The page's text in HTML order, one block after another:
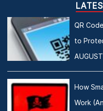
QR
to
How
Work